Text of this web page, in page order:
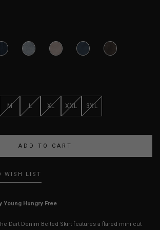
M L XL XXL 3XL
WISH LIST
Young Hungry Free
Dart Denim Belted Skirt features a flared mini cut